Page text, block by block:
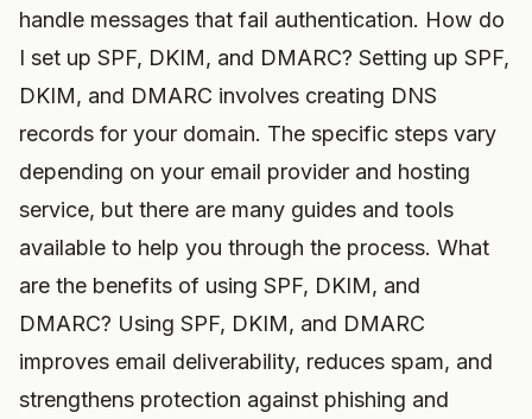
handle messages that fail authentication. How do
I set up SPF, DKIM, and DMARC? Setting up SPF,
DKIM, and DMARC involves creating DNS
records for your domain. The specific steps vary
depending on your email provider and hosting
service, but there are many guides and tools
available to help you through the process. What
are the benefits of using SPF, DKIM, and
DMARC? Using SPF, DKIM, and DMARC
improves email deliverability, reduces spam, and
strengthens protection against phishing and